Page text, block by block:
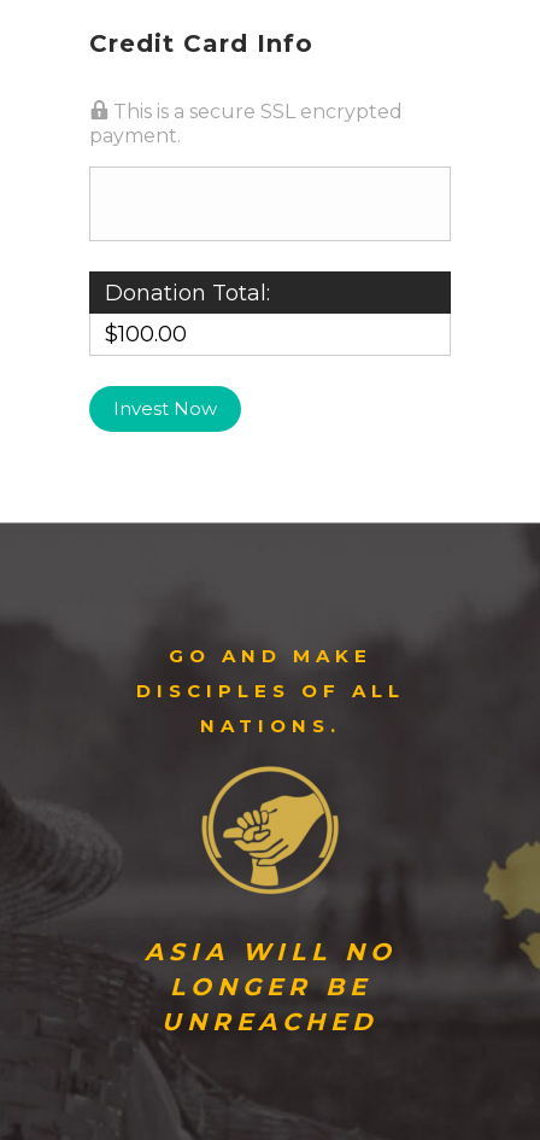
Credit Card Info
This is a secure SSL encrypted
payment.
Donation Total:
$100.00
GO AND MAKE
DISCIPLES OF ALL
NATIONS.
ASIA WILL NO
LONGER BE
UNREACHED